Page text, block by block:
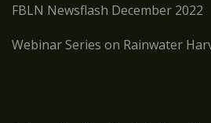
FBLN Newsflash December 2022
Webinar Series on Rainwater